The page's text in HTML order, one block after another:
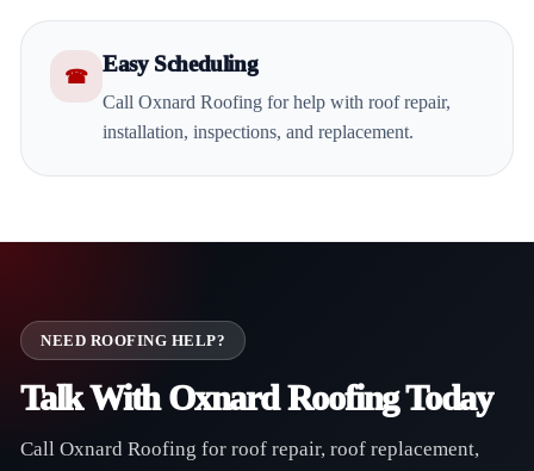
☎ Easy Scheduling
Call Oxnard Roofing for help with roof repair,
installation, inspections, and replacement.
NEED ROOFING HELP?
Talk With Oxnard Roofing Today
Call Oxnard Roofing for roof repair, roof replacement,